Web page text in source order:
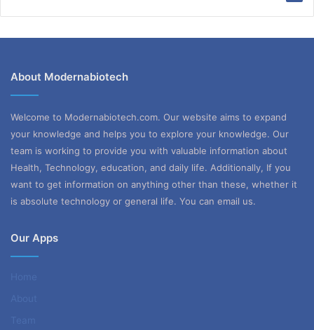
About Modernabiotech
Welcome to Modernabiotech.com. Our website aims to expand
your knowledge and helps you to explore your knowledge. Our
team is working to provide you with valuable information about
Health, Technology, education, and daily life. Additionally, If you
want to get information on anything other than these, whether it
is absolute technology or general life. You can email us.
Our Apps